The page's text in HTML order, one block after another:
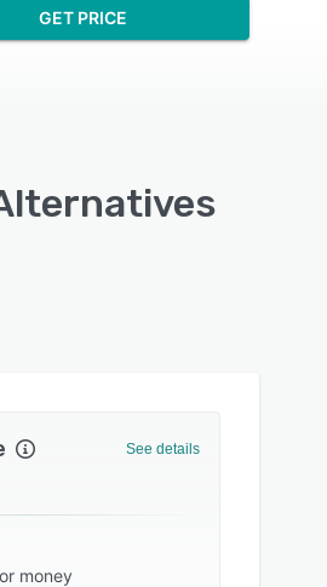
GET PRICE
See details
money